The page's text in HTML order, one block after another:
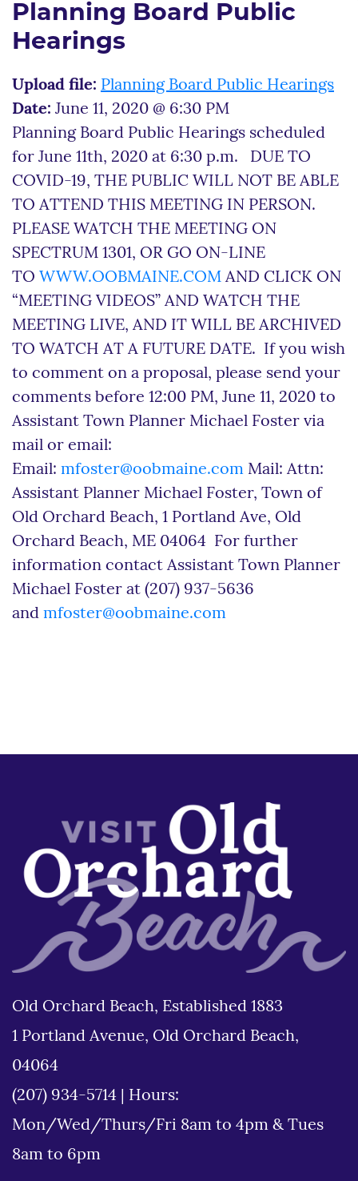
Planning Board Public
Hearings
Upload file: Planning Board Public Hearings
Date: June 11, 2020 @ 6:30 PM
Planning Board Public Hearings scheduled
for June 11th, 2020 at 6:30 p.m. DUE TO
COVID-19, THE PUBLIC WILL NOT BE ABLE
TO ATTEND THIS MEETING IN PERSON.
PLEASE WATCH THE MEETING ON
SPECTRUM 1301, OR GO ON-LINE
TO WWW.OOBMAINE.COM AND CLICK ON
“MEETING VIDEOS” AND WATCH THE
MEETING LIVE, AND IT WILL BE ARCHIVED
TO WATCH AT A FUTURE DATE. If you wish
to comment on a proposal, please send your
comments before 12:00 PM, June 11, 2020 to
Assistant Town Planner Michael Foster via
mail or email:
Email: mfoster@oobmaine.com Mail: Attn:
Assistant Planner Michael Foster, Town of
Old Orchard Beach, 1 Portland Ave, Old
Orchard Beach, ME 04064 For further
information contact Assistant Town Planner
Michael Foster at (207) 937-5636
and mfoster@oobmaine.com
Old Orchard Beach, Established 1883
1 Portland Avenue, Old Orchard Beach,
04064
(207) 934-5714
Hours:
Mon/Wed/Thurs/Fri 8am to 4pm & Tues
8am to 6pm